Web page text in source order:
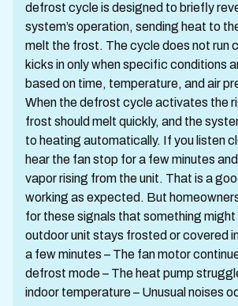
defrost cycle is designed to briefly
system’s operation, sending heat to
melt the frost. The cycle does not run
kicks in only when specific conditions
based on time, temperature, and air
When the defrost cycle activates the
frost should melt quickly, and the
to heating automatically. If you listen
hear the fan stop for a few minutes
vapor rising from the unit. That is a
working as expected. But
for these signals that something might
outdoor unit stays frosted or covered
a few minutes – The fan motor
defrost mode – The heat pump
indoor temperature – Unusual noises